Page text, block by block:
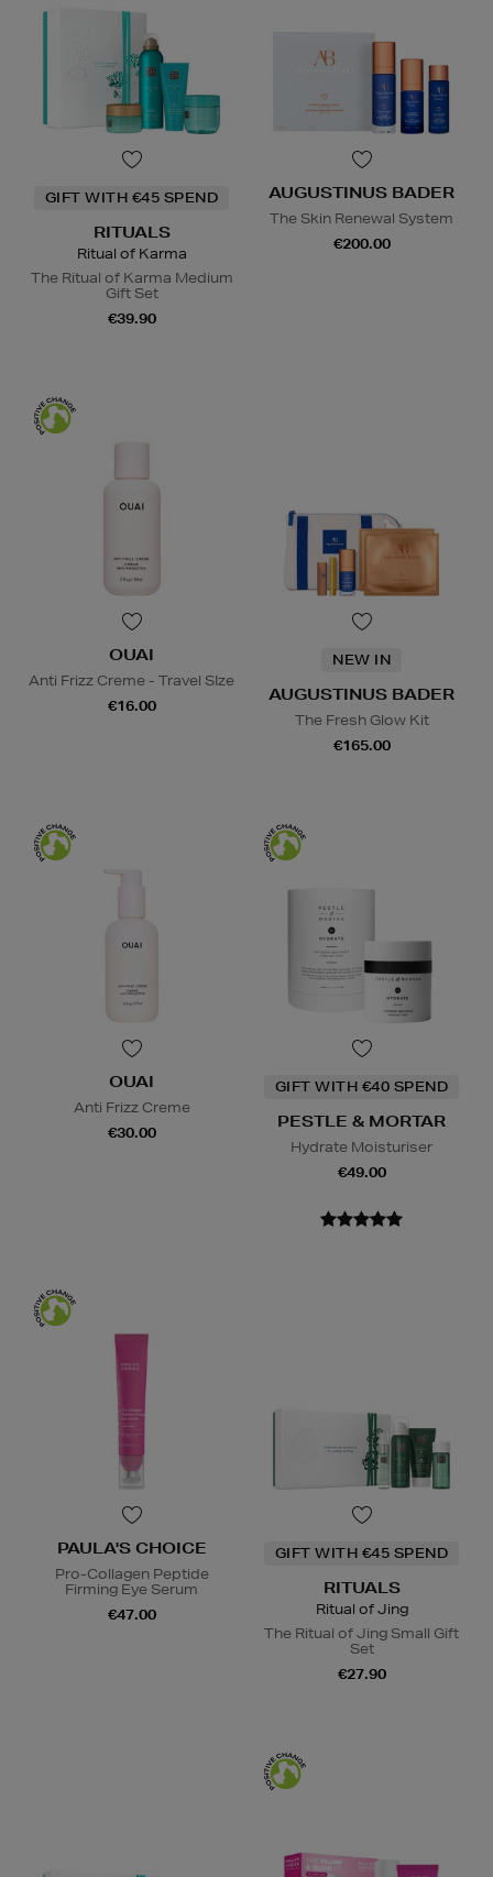
GIFT WITH €45 SPEND
RITUALS
Ritual of Karma
The Ritual of Karma Medium
Gift Set
€39.90
AUGUSTINUS BADER
The Skin Renewal System
€200.00
OUAI
Anti Frizz Creme - Travel SIze
€16.00
NEW IN
AUGUSTINUS BADER
The Fresh Glow Kit
€165.00
OUAI
Anti Frizz Creme
€30.00
GIFT WITH €40 SPEND
PESTLE & MORTAR
Hydrate Moisturiser
€49.00
PAULA'S CHOICE
Pro-Collagen Peptide
Firming Eye Serum
€47.00
GIFT WITH €45 SPEND
RITUALS
Ritual of Jing
The Ritual of Jing Small Gift
Set
€27.90